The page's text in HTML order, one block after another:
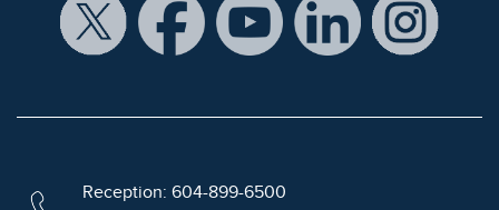
Reception: 604-899-6500